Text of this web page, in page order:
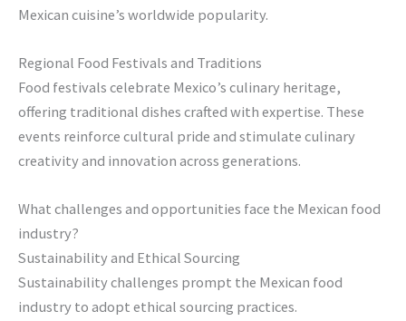
Mexican cuisine’s worldwide popularity.
Regional Food Festivals and Traditions
Food festivals celebrate Mexico’s culinary heritage,
offering traditional dishes crafted with expertise. These
events reinforce cultural pride and stimulate culinary
creativity and innovation across generations.
What challenges and opportunities face the Mexican food
industry?
Sustainability and Ethical Sourcing
Sustainability challenges prompt the Mexican food
industry to adopt ethical sourcing practices.